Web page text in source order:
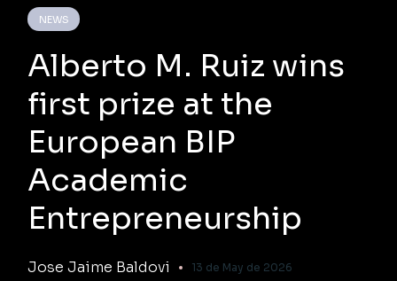
NEWS
Alberto M. Ruiz wins
first prize at the
European BIP
Academic
Entrepreneurship
Jose Jaime Baldovi 13 de May de 2026